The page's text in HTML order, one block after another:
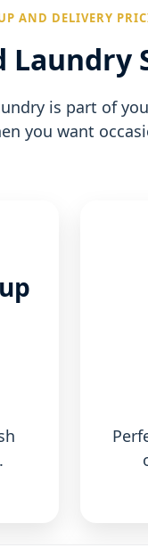
AND DELIVERY
is part of
you want